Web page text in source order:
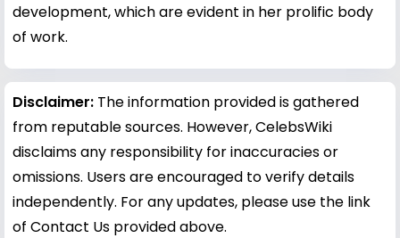
development, which are evident in her prolific body
of work.
Disclaimer: The information provided is gathered
from reputable sources. However, CelebsWiki
disclaims any responsibility for inaccuracies or
omissions. Users are encouraged to verify details
independently. For any updates, please use the link
of Contact Us provided above.